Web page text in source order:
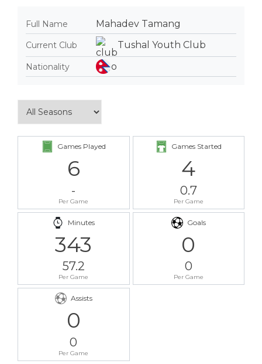
Full Name Mahadev Tamang
Current Club Tushal Youth Club
Nationality
Games Played
6
-
Per Game
Games Started
4
0.7
Per Game
Minutes
343
57.2
Per Game
Goals
0
0
Per Game
Assists
0
0
Per Game